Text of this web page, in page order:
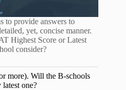
to provide answers to
yet, concise manner.
Highest Score or Latest
consider?
more). Will the B-schools
one?